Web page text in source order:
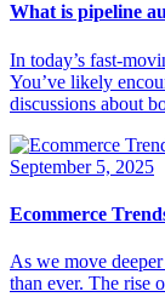
What is pipeline
In today’s fast-
You’ve likely
discussions about
September 5, 2025
Ecommerce
As we move
than ever. The rise